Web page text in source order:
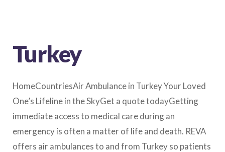
Turkey
HomeCountriesAir Ambulance in Turkey Your Loved
One’s Lifeline in the SkyGet a quote todayGetting
immediate access to medical care during an
emergency is often a matter of life and death. REVA
offers air ambulances to and from Turkey so patients